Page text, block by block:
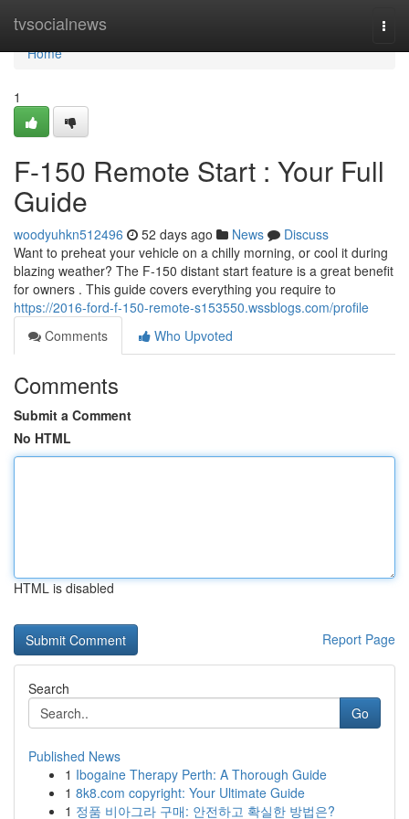
tvsocialnews
Home
Home
1
F-150 Remote Start : Your Full
Guide
woodyuhkn512496 52 days ago News
Discuss
Want to preheat your vehicle on a chilly morning, or cool it during
blazing weather? The F-150 distant start feature is a great benefit
for owners . This guide covers everything you require to
https://2016-ford-f-150-remote-s153550.wssblogs.com/profile
Comments
Who Upvoted
Comments
Submit a Comment
No HTML
HTML is disabled
Report Page
Search
Go
Published News
1 Ibogaine Therapy Perth: A Thorough Guide
1 8k8.com copyright: Your Ultimate Guide
1 정품 비아그라 구매: 안전하고 확실한 방법은?